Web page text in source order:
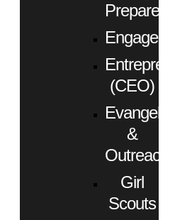
(CEO)
Evangelism
&
Outreach
Girl
Scouts